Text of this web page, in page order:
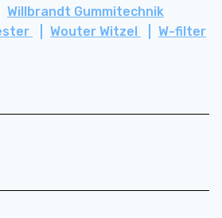
Willbrandt Gummitechnik
Wouter Witzel
W-filter